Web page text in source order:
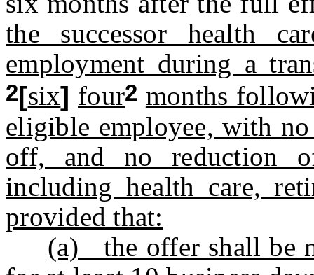
the successor health
employment during a
2[six] four2 months
eligible employee, with
off, and no reduction
including health care,
provided that:
(a) the offer shall be